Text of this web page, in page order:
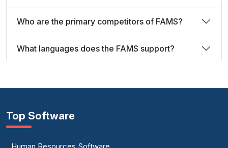
Who are the primary competitors of FAMS?
What languages does the FAMS support?
Top Software